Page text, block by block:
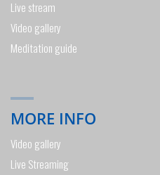
Live stream
Video gallery
Meditation guide
MORE INFO
Video gallery
Live Streaming